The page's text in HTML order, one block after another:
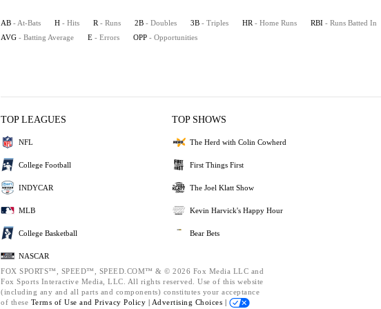
AB - At-Bats H - Hits R - Runs 2B - Doubles 3B - Triples HR - Home Runs RBI - Runs Batted In
AVG - Batting Average E - Errors OPP - Opportunities
TOP LEAGUES
NFL
College Football
INDYCAR
MLB
College Basketball
NASCAR
TOP SHOWS
The Herd with Colin Cowherd
First Things First
The Joel Klatt Show
Kevin Harvick's Happy Hour
Bear Bets
FOX SPORTS™, SPEED™, SPEED.COM™ & © 2026 Fox Media LLC and
Fox Sports Interactive Media, LLC. All rights reserved. Use of this website
(including any and all parts and components) constitutes your acceptance
of these Terms of Use and Privacy Policy | Advertising Choices |